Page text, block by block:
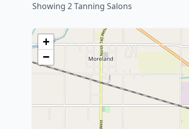
Showing 2 Tanning Salons
+
−